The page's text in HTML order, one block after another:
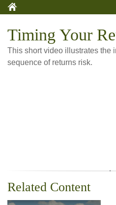
Timing Your
This short video illustrates the
sequence of returns risk.
Related Content